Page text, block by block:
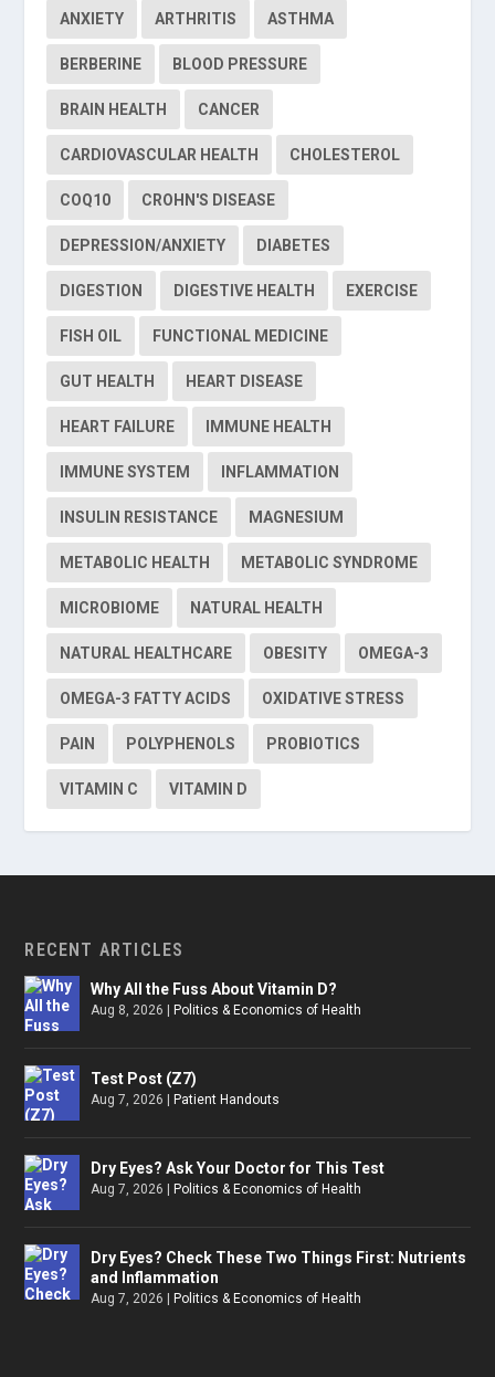
ANXIETY ARTHRITIS ASTHMA
BERBERINE BLOOD PRESSURE
BRAIN HEALTH CANCER
CARDIOVASCULAR HEALTH CHOLESTEROL
COQ10 CROHN'S DISEASE
DEPRESSION/ANXIETY DIABETES
DIGESTION DIGESTIVE HEALTH EXERCISE
FISH OIL FUNCTIONAL MEDICINE
GUT HEALTH HEART DISEASE
HEART FAILURE IMMUNE HEALTH
IMMUNE SYSTEM INFLAMMATION
INSULIN RESISTANCE MAGNESIUM
METABOLIC HEALTH METABOLIC SYNDROME
MICROBIOME NATURAL HEALTH
NATURAL HEALTHCARE OBESITY OMEGA-3
OMEGA-3 FATTY ACIDS OXIDATIVE STRESS
PAIN POLYPHENOLS PROBIOTICS
VITAMIN C VITAMIN D
RECENT ARTICLES
Why All the Fuss About Vitamin D?
Aug 8, 2026 |Politics & Economics of Health
Test Post (Z7)
Aug 7, 2026 |Patient Handouts
Dry Eyes? Ask Your Doctor for This Test
Aug 7, 2026 |Politics & Economics of Health
Dry Eyes? Check These Two Things First: Nutrients
and Inflammation
Aug 7, 2026 |Politics & Economics of Health